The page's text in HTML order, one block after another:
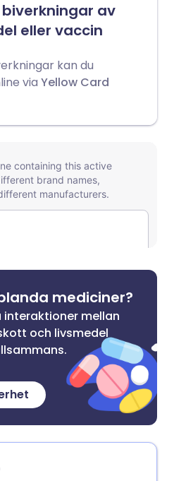
av
eller vaccin
kan du
via Yellow Card
mediciner?
mellan
och livsmedel